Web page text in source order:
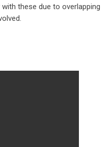
these due to overlapping